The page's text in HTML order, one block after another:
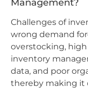
Management?
Challenges of
wrong demand
overstocking,
inventory
data, and poor
thereby making it